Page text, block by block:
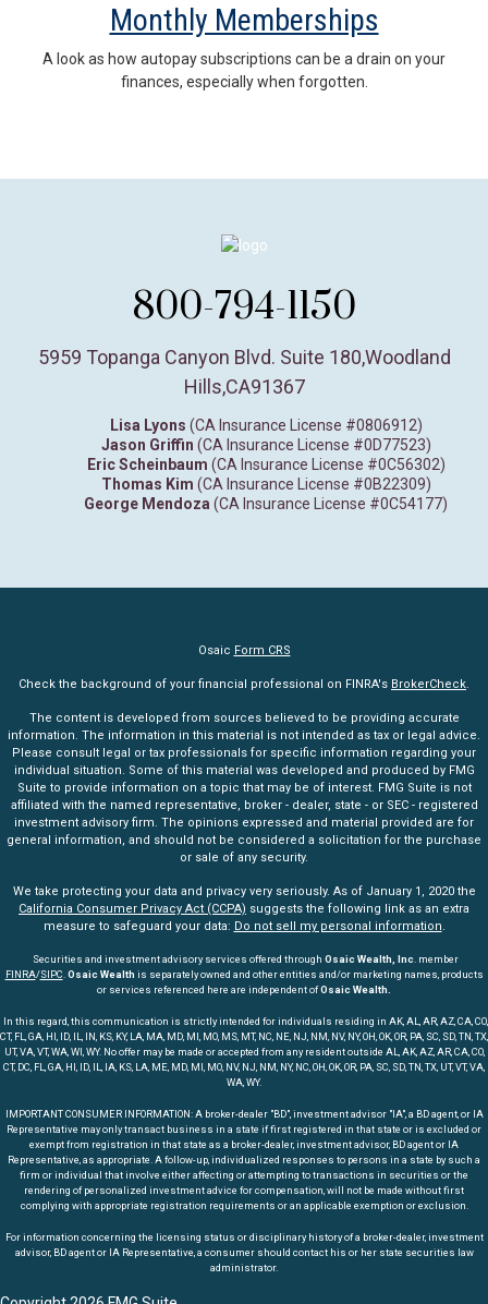
Monthly Memberships
A look as how autopay subscriptions can be a drain on your
finances, especially when forgotten.
800-794-1150
5959 Topanga Canyon Blvd. Suite 180,Woodland
Hills,CA91367
Lisa Lyons (CA Insurance License #0806912)
Jason Griffin (CA Insurance License #0D77523)
Eric Scheinbaum (CA Insurance License #0C56302)
Thomas Kim (CA Insurance License #0B22309)
George Mendoza (CA Insurance License #0C54177)
Osaic Form CRS
Check the background of your financial professional on FINRA's BrokerCheck.
The content is developed from sources believed to be providing accurate
information. The information in this material is not intended as tax or legal advice.
Please consult legal or tax professionals for specific information regarding your
individual situation. Some of this material was developed and produced by FMG
Suite to provide information on a topic that may be of interest. FMG Suite is not
affiliated with the named representative, broker - dealer, state - or SEC - registered
investment advisory firm. The opinions expressed and material provided are for
general information, and should not be considered a solicitation for the purchase
or sale of any security.
We take protecting your data and privacy very seriously. As of January 1, 2020 the
California Consumer Privacy Act (CCPA) suggests the following link as an extra
measure to safeguard your data: Do not sell my personal information.
Securities and investment advisory services offered through Osaic Wealth, Inc. member
FINRA/SIPC.Osaic Wealth is separately owned and other entities and/or marketing names, products
or services referenced here are independent ofOsaic Wealth.
In this regard, this communication is strictly intended for individuals residing in AK, AL, AR, AZ, CA, CO,
CT, FL, GA, HI, ID, IL, IN, KS, KY, LA, MA, MD, MI, MO, MS, MT, NC, NE, NJ, NM, NV, NY, OH, OK, OR, PA, SC, SD, TN, TX,
UT, VA, VT, WA, WI, WY. No offer may be made or accepted from any resident outside AL, AK, AZ, AR, CA, CO,
CT, DC, FL, GA, HI, ID, IL, IA, KS, LA, ME, MD, MI, MO, NV, NJ, NM, NY, NC, OH, OK, OR, PA, SC, SD, TN, TX, UT, VT, VA,
WA, WY.
IMPORTANT CONSUMER INFORMATION: A broker-dealer "BD", investment advisor "IA", a BD agent, or IA
Representative may only transact business in a state if first registered in that state or is excluded or
exempt from registration in that state as a broker-dealer, investment advisor, BD agent or IA
Representative, as appropriate. A follow-up, individualized responses to persons in a state by such a
firm or individual that involve either affecting or attempting to transactions in securities or the
rendering of personalized investment advice for compensation, will not be made without first
complying with appropriate registration requirements or an applicable exemption or exclusion.
For information concerning the licensing status or disciplinary history of a broker-dealer, investment
advisor, BD agent or IA Representative, a consumer should contact his or her state securities law
administrator.